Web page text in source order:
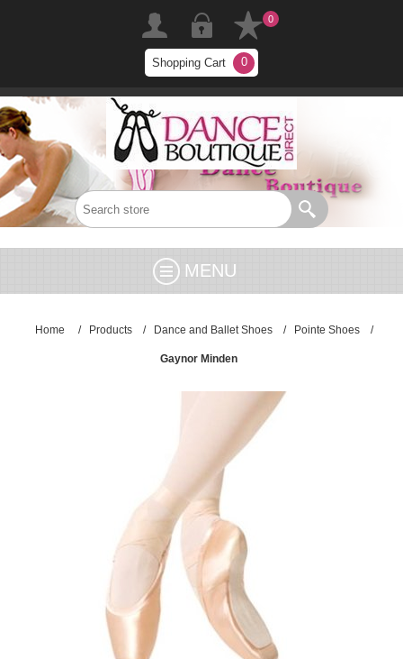
0
Shopping Cart 0
MENU
Home / Products / Dance and Ballet Shoes / Pointe Shoes /
Gaynor Minden